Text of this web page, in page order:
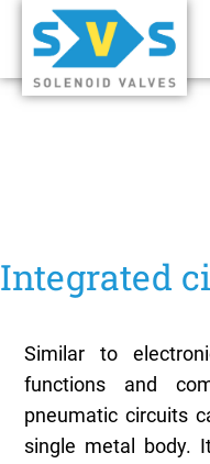
Integrated
Similar to
functions and
pneumatic circuits
single metal body.